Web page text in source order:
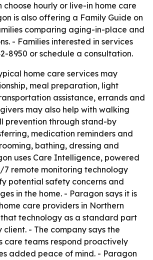
choose hourly or live-in home care
is also offering a Family Guide on
comparing aging-in-place and
- Families interested in services
8950 or schedule a consultation.
home care services may
meal preparation, light
assistance, errands and
may also help with walking
prevention through stand-by
medication reminders and
bathing, dressing and
uses Care Intelligence, powered
7 remote monitoring technology
potential safety concerns and
in the home. - Paragon says it is
care providers in Northern
technology as a standard part
- The company says the
care teams respond proactively
added peace of mind. - Paragon